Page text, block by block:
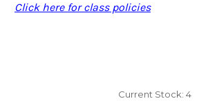
Click here for class policies
Current Stock: 4